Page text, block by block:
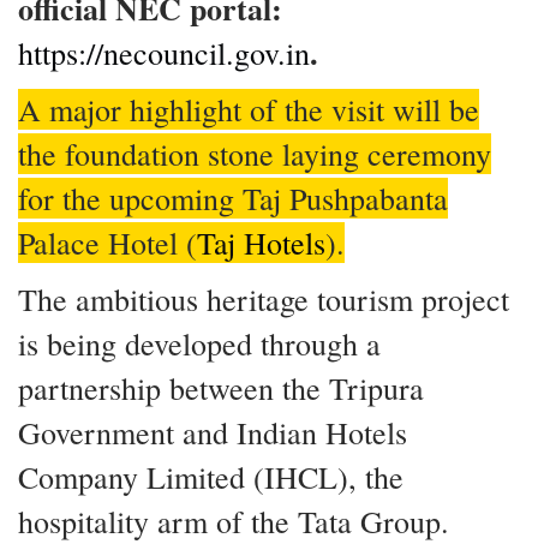
https://necouncil.gov.in.
A major highlight of the visit will be
the foundation stone laying ceremony
for the upcoming Taj Pushpabanta
Palace Hotel (Taj Hotels).
The ambitious heritage tourism project
is being developed through a
partnership between the Tripura
Government and Indian Hotels
Company Limited (IHCL), the
hospitality arm of the Tata Group.